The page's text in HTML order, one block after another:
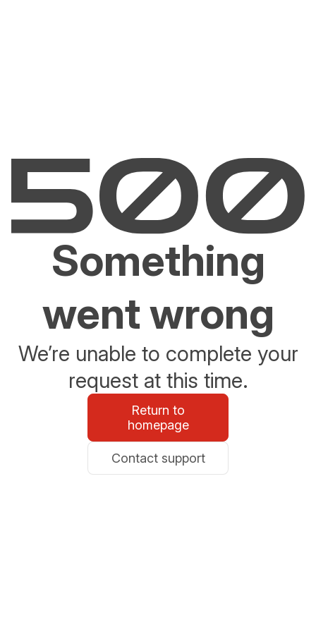
Something
went wrong
We’re unable to complete your
request at this time.
Return to
homepage
Contact support